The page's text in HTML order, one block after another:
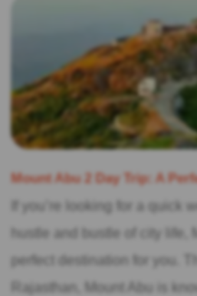
Mount Abu 2 Day Trip: A
If you’re looking for a quick
hustle and bustle of city life,
perfect destination for you.
Rajasthan, Mount Abu is